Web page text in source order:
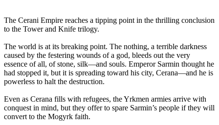
The Cerani Empire reaches a tipping point in the thrilling conclusion
to the Tower and Knife trilogy.
The world is at its breaking point. The nothing, a terrible darkness
caused by the festering wounds of a god, bleeds out the very
essence of all, of stone, silk—and souls. Emperor Sarmin thought he
had stopped it, but it is spreading toward his city, Cerana—and he is
powerless to halt the destruction.
Even as Cerana fills with refugees, the Yrkmen armies arrive with
conquest in mind, but they offer to spare Sarmin’s people if they will
convert to the Mogyrk faith.